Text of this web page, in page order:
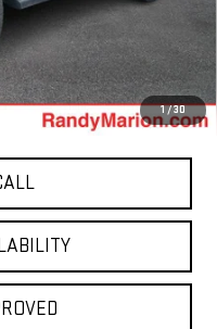
1/30
+$495
$15,694